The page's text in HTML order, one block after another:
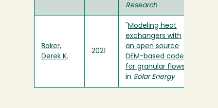
Research
Baker,
Derek K.
2021
Modeling heat
exchangers with
an open source
DEM-based code
for granular flows
in Solar Energy